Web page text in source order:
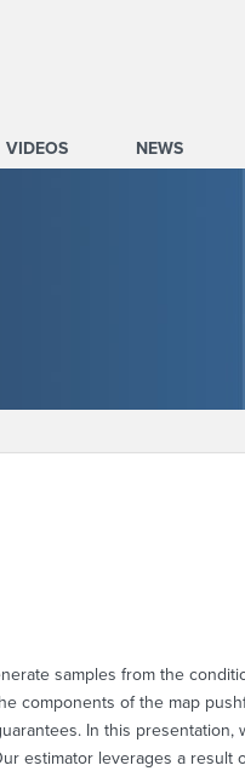
VIDEOS NEWS
samples from the
components of the map
In this
estimator leverages a